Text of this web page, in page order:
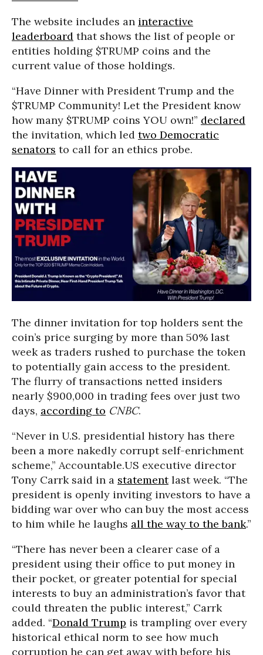
The website includes an interactive
leaderboard that shows the list of people or
entities holding $TRUMP coins and the
current value of those holdings.
“Have Dinner with President Trump and the
$TRUMP Community! Let the President know
how many $TRUMP coins YOU own!” declared
the invitation, which led two Democratic
senators to call for an ethics probe.
The dinner invitation for top holders sent the
coin’s price surging by more than 50% last
week as traders rushed to purchase the token
to potentially gain access to the president.
The flurry of transactions netted insiders
nearly $900,000 in trading fees over just two
days, according to CNBC.
“Never in U.S. presidential history has there
been a more nakedly corrupt self-enrichment
scheme,” Accountable.US executive director
Tony Carrk said in a statementlast week. “The
president is openly inviting investors to have a
bidding war over who can buy the most access
to him while he laughs all the way to the bank.”
“There has never been a clearer case of a
president using their office to put money in
their pocket, or greater potential for special
interests to buy an administration’s favor that
could threaten the public interest,” Carrk
added. “Donald Trump is trampling over every
historical ethical norm to see how much
corruption he can get away with before his